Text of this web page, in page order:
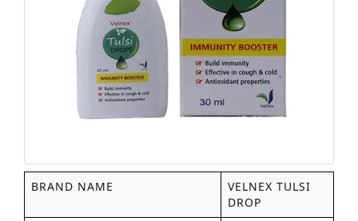
BRAND NAME
VELNEX TULSI
DROP